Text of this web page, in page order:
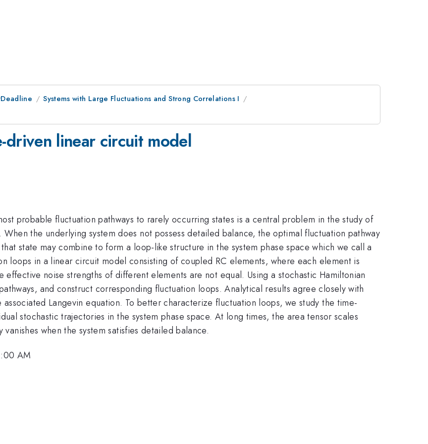
Systems with Large Fluctuations and Strong Correlations I
driven linear circuit model
probable fluctuation pathways to rarely occurring states is a central problem in the study of
the underlying system does not possess detailed balance, the optimal fluctuation pathway
state may combine to form a loop-like structure in the system phase space which we call a
loops in a linear circuit model consisting of coupled RC elements, where each element is
noise strengths of different elements are not equal. Using a stochastic Hamiltonian
and construct corresponding fluctuation loops. Analytical results agree closely with
Langevin equation. To better characterize fluctuation loops, we study the time-
stochastic trajectories in the system phase space. At long times, the area tensor scales
when the system satisfies detailed balance.
AM